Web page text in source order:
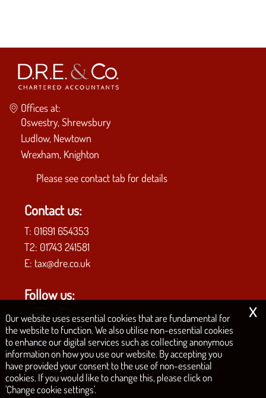
Offices at:
Oswestry, Shrewsbury
Ludlow, Newtown
Wrexham, Knighton
Please seecontact tab for details
Contact us:
T: 01691 654353
T2: 01743 241581
E: tax@dre.co.uk
Follow us:
COPYRIGHT © 2026 | D.R.E. & CO. CHARTERED ACCOUNTANTS
Privacy Policy|Legals & Disclaimer|Site Map| Philosophy|Cookies
Our website uses essential cookies that are fundamental for
the website to function. We also utilise non-essential cookies
to enhance our digital services such as collecting anonymous
information on how you use our website. By accepting you
have provided your consent to the use of non-essential
cookies. If you would like to change this, please click on
'Change cookie settings'.
x